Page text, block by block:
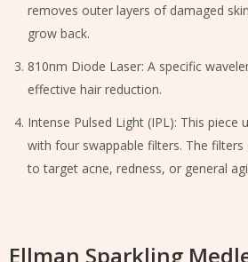
removes outer layers of damaged
grow back.
810nm Diode Laser: A specific
effective hair reduction.
Intense Pulsed Light (IPL): This piece
with four swappable filters. The filters
to target acne, redness, or general
Ellman Sparkling